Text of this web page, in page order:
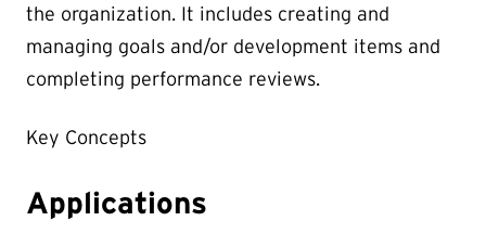
the organization. It includes creating and
managing goals and/or development items and
completing performance reviews.
Key Concepts
Applications